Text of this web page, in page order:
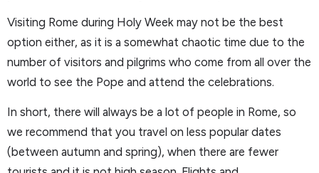
Visiting Rome during Holy Week may not be the best
option either, as it is a somewhat chaotic time due to the
number of visitors and pilgrims who come from all over the
world to see the Pope and attend the celebrations.
In short, there will always be a lot of people in Rome, so
we recommend that you travel on less popular dates
(between autumn and spring), when there are fewer